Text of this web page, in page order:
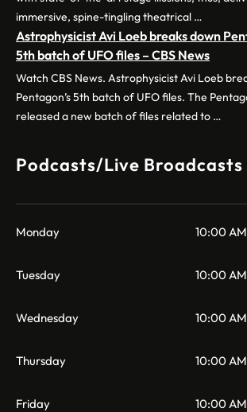
immersive, spine-tingling theatrical …
Astrophysicist Avi Loeb breaks down
5th batch of UFO files – CBS News
Watch CBS News. Astrophysicist Avi Loeb
Pentagon’s 5th batch of UFO files. The
released a new batch of files related to …
Podcasts/Live Broadcasts
Monday 10:00
Tuesday 10:00
Wednesday 10:00
Thursday 10:00
Friday 10:00